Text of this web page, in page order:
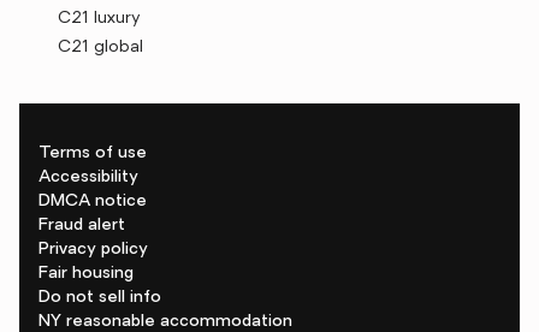
C21 luxury
C21 global
Terms of use
Accessibility
DMCA notice
Fraud alert
Privacy policy
Fair housing
Do not sell info
NY reasonable accommodation